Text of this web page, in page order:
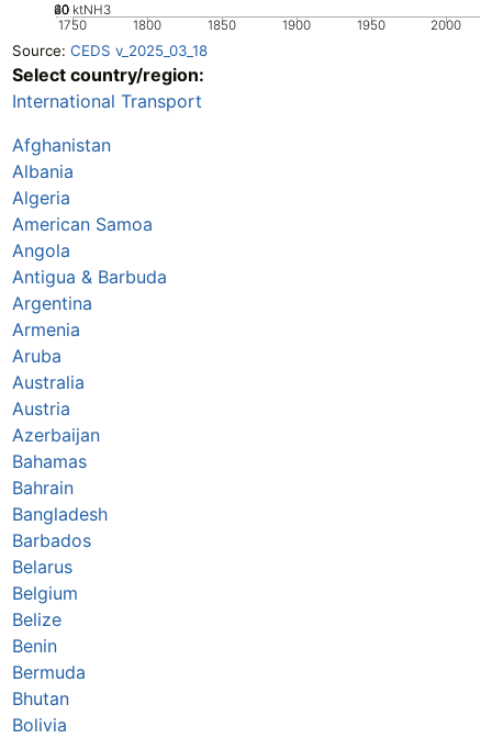
1750 1800 1850 1900 1950 2000
0
20
40
60 ktNH3
Source: CEDS v_2025_03_18
Select country/region:
International Transport
Afghanistan
Albania
Algeria
American Samoa
Angola
Antigua & Barbuda
Argentina
Armenia
Aruba
Australia
Austria
Azerbaijan
Bahamas
Bahrain
Bangladesh
Barbados
Belarus
Belgium
Belize
Benin
Bermuda
Bhutan
Bolivia